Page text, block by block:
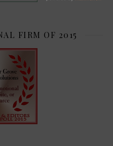
FIRM OF 2015